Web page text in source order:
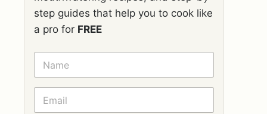
step guides that help you to cook like
a pro for FREE
N
M
E
E